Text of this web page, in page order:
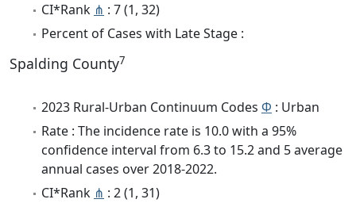
CI*Rank ⋔ : 7 (1, 32)
Percent of Cases with Late Stage :
Spalding County7
2023 Rural-Urban Continuum Codes Φ : Urban
Rate : The incidence rate is 10.0 with a 95%
confidence interval from 6.3 to 15.2 and 5 average
annual cases over 2018-2022.
CI*Rank ⋔ : 2 (1, 31)